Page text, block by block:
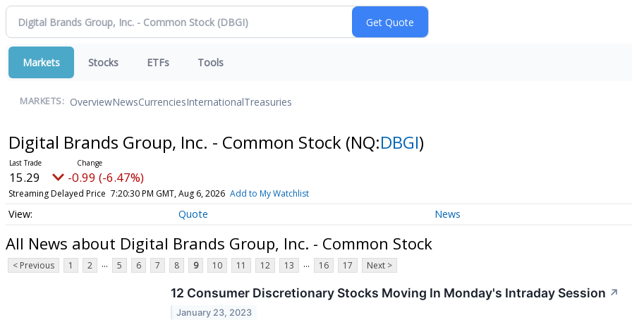
Markets Stocks ETFs Tools
MARKETS: OverviewNewsCurrenciesInternationalTreasuries
Digital Brands Group, Inc. - Common Stock (NQ:DBGI)
15.29 -0.99 (-6.47%)
Streaming Delayed Price 7:20:30 PM GMT, Aug 6, 2026 Add to My Watchlist
Quote News
All News about Digital Brands Group, Inc. - Common Stock
< Previous 1 2 ... 5 6 7 8 9 10 11 12 13 ... 16 17 Next >
12 Consumer Discretionary Stocks Moving In Monday's Intraday Session ↗
January 23, 2023